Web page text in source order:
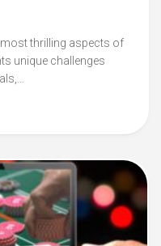
thrilling aspects of
unique challenges